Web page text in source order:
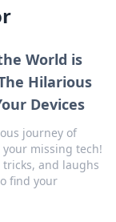
World is
Hilarious
Devices
journey of
missing tech!
tricks, and laughs
find your